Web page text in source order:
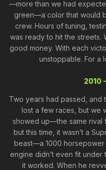
—more than we had
green—a color that would
crew. Hours of tuning,
was ready to hit the streets.
good money. With each
unstoppable. For a
2010
Two years had passed, and
lost a few races, but we
showed up—the same rival
but this time, it wasn’t a
beast—a 1000 horsepower
engine didn’t even fit
it worked. When he